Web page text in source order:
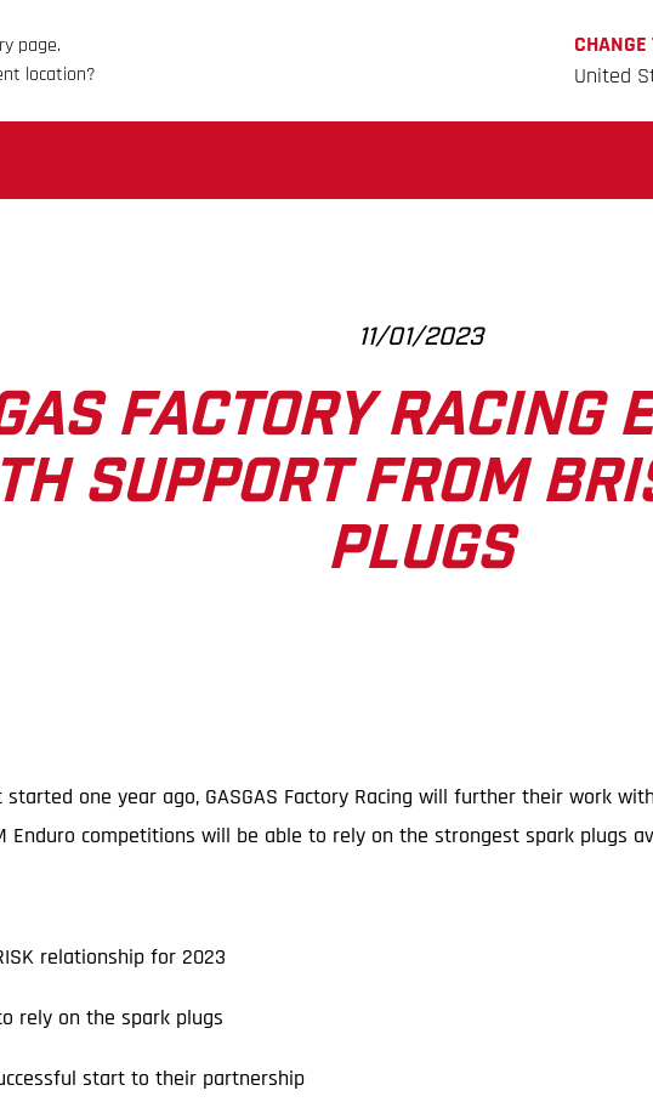
page.
location?
CHANGE
United
11/01/2023
FACTORY RACING
SUPPORT FROM
PLUGS
one year ago, GASGAS Factory Racing will further their work
Enduro competitions will be able to rely on the strongest spark plugs
relationship for 2023
rely on the spark plugs
start to their partnership